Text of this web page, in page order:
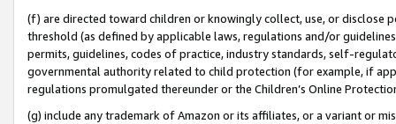
(f) are directed toward children or knowingly collect, use, or
threshold (as defined by applicable laws, regulations and/or
permits, guidelines, codes of practice, industry standards, self-
governmental authority related to child protection (for example, if
regulations promulgated thereunder or the Children’s Online
(g) include any trademark of Amazon or its affiliates, or a variant or